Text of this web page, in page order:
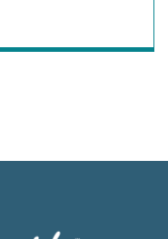
AND ESTATES